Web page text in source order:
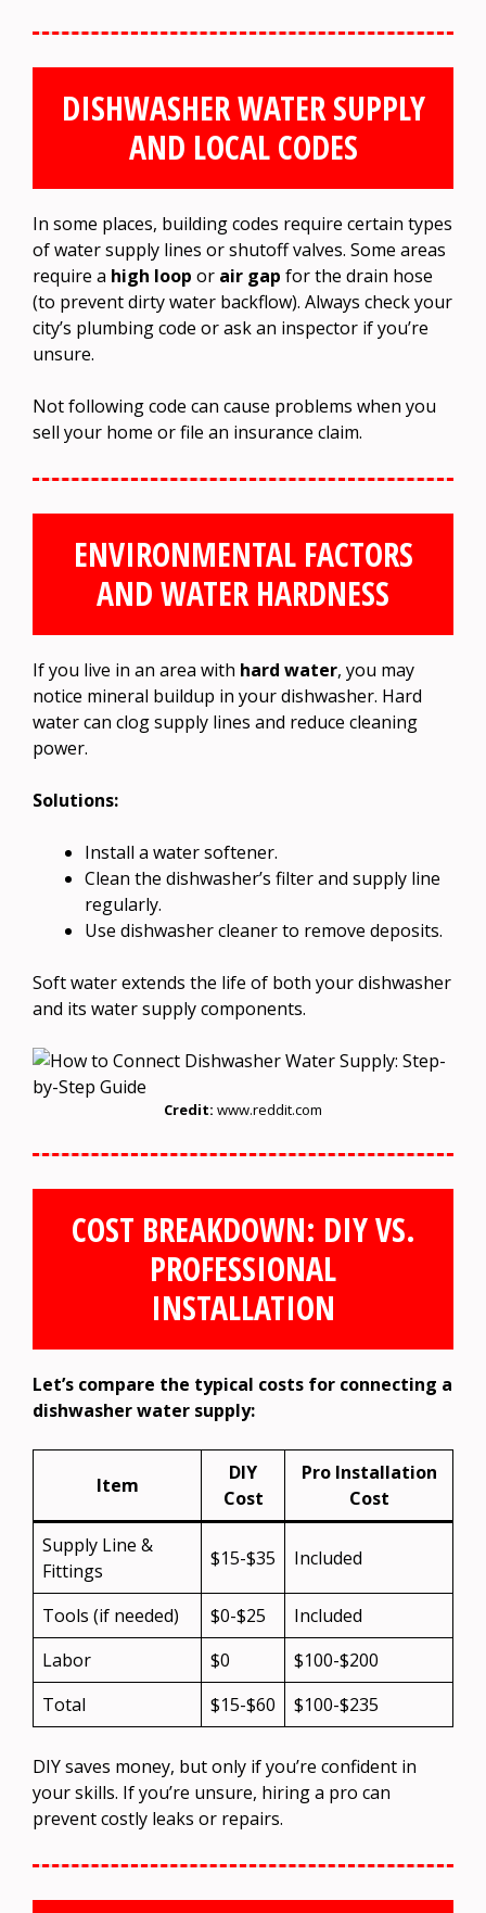
DISHWASHER WATER SUPPLY
AND LOCAL CODES
In some places, building codes require certain types
of water supply lines or shutoff valves. Some areas
require a high loop or air gap for the drain hose
(to prevent dirty water backflow). Always check your
city’s plumbing code or ask an inspector if you’re
unsure.
Not following code can cause problems when you
sell your home or file an insurance claim.
ENVIRONMENTAL FACTORS
AND WATER HARDNESS
If you live in an area with hard water, you may
notice mineral buildup in your dishwasher. Hard
water can clog supply lines and reduce cleaning
power.
Solutions:
Install a water softener.
Clean the dishwasher’s filter and supply line
regularly.
Use dishwasher cleaner to remove deposits.
Soft water extends the life of both your dishwasher
and its water supply components.
Credit: www.reddit.com
COST BREAKDOWN: DIY VS.
PROFESSIONAL
INSTALLATION
Let’s compare the typical costs for connecting a
dishwasher water supply:
Item
DIY
Cost
Pro Installation
Cost
Supply Line &
Fittings
$15-$35 Included
Tools (if needed) $0-$25
Included
Labor
$0
$100-$200
Total
$15-$60 $100-$235
DIY saves money, but only if you’re confident in
your skills. If you’re unsure, hiring a pro can
prevent costly leaks or repairs.